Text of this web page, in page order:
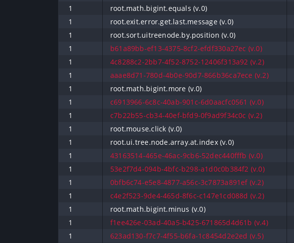
1
root.math.bigint.equals (v.0)
1
root.exit.error.get.last.message (v.0)
1
root.sort.uitreenode.by.position (v.0)
1
b61a89bb-ef13-4375-8cf2-efdf330a27ec (v.0)
1
4c8288c2-2bb7-4f52-8752-12406f313a92 (v.2)
1
aaae8d71-780d-4b0e-90d7-866b36ca7ece (v.2)
1
root.math.bigint.more (v.0)
1
c6913966-6c8c-40ab-901c-6d0aacfc0561 (v.0)
1
c7b22b55-cb34-40ef-bfd9-0f9ad9f34c0c (v.2)
1
root.mouse.click (v.0)
1
root.ui.tree.node.array.at.index (v.0)
1
43163514-465e-46ac-9cb6-52dec440fffb (v.0)
1
53e2f7d4-094b-4bfc-b298-a1d0c0b384f2 (v.0)
1
0bfb6c74-e5e8-4877-a56c-3c7873a891ef (v.2)
1
c4e2f523-9de4-465d-8f6c-c147e1cd088d (v.2)
1
root.math.bigint.minus (v.0)
1
f1ee426e-03ad-40a5-b425-671865d4d61b (v.4)
1
623ad130-f7c7-4f55-b6fa-1c8454d2e2ed (v.5)